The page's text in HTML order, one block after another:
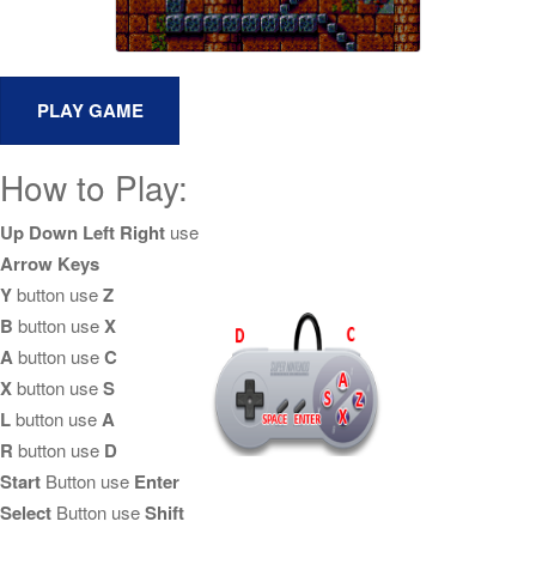
How to Play:
Up Down Left Right use
Arrow Keys
Ybutton useZ
B button useX
Abutton useC
Xbutton useS
Lbutton useA
R button use D
Start Button use Enter
Select Button useShift